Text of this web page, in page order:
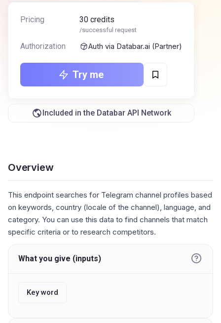
Pricing 30 credits
/successful request
Authorization Auth via Databar.ai (Partner)
Try me
Included in the Databar API Network
Overview
This endpoint searches for Telegram channel profiles based
on keywords, country (locale of the channel), language, and
category. You can use this data to find channels that match
specific criteria or to research competitors.
What you give (inputs)
Key word